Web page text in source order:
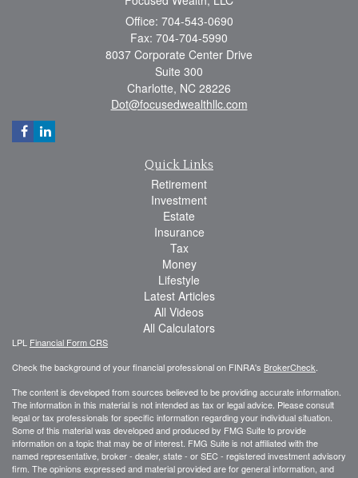
Office: 704-543-0690
Fax: 704-704-5990
8037 Corporate Center Drive
Suite 300
Charlotte, NC 28226
Dot@focusedwealthllc.com
Quick Links
Retirement
Investment
Estate
Insurance
Tax
Money
Lifestyle
Latest Articles
All Videos
All Calculators
LPL Financial Form CRS
Check the background of your financial professional on FINRA's BrokerCheck.
The content is developed from sources believed to be providing accurate information.
The information in this material is not intended as tax or legal advice. Please consult
legal or tax professionals for specific information regarding your individual situation.
Some of this material was developed and produced by FMG Suite to provide
information on a topic that may be of interest. FMG Suite is not affiliated with the
named representative, broker - dealer, state - or SEC - registered investment advisory
firm. The opinions expressed and material provided are for general information, and